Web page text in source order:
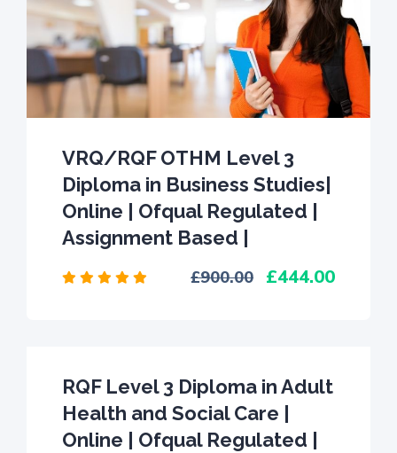
VRQ/RQF OTHM Level 3
Diploma in Business Studies|
Online | Ofqual Regulated |
Assignment Based |
900.00 444.00
RQF Level 3 Diploma in Adult
Health and Social Care |
Online | Ofqual Regulated |